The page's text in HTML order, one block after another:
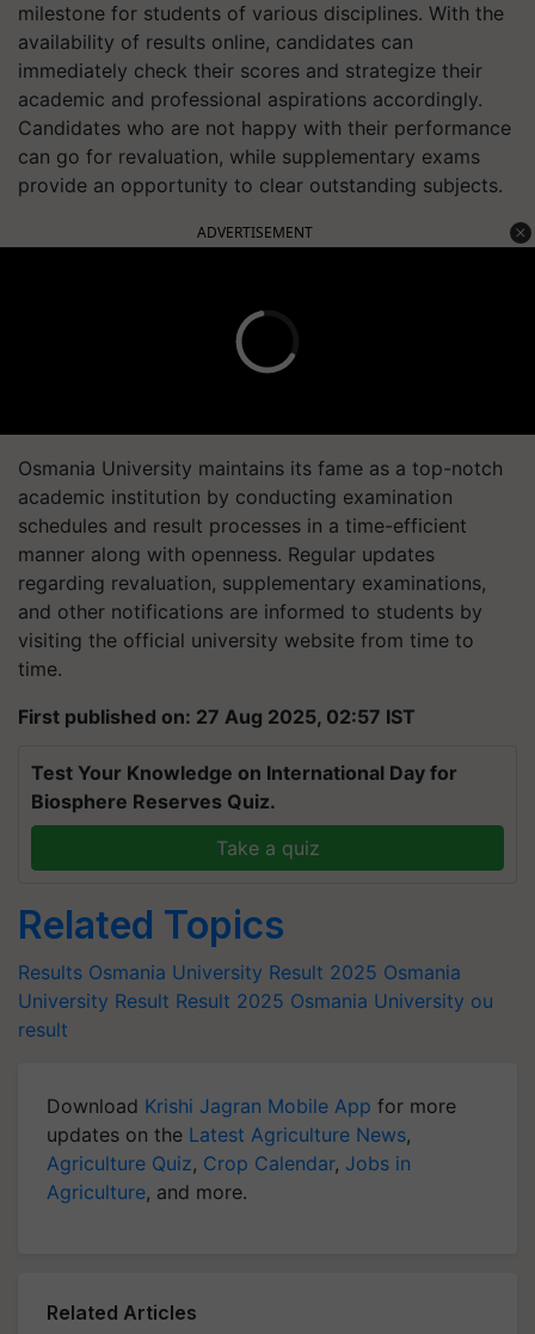
milestone for students of various disciplines. With the
availability of results online, candidates can
immediately check their scores and strategize their
academic and professional aspirations accordingly.
Candidates who are not happy with their performance
can go for revaluation, while supplementary exams
provide an opportunity to clear outstanding subjects.
ADVERTISEMENT
Osmania University maintains its fame as a top-notch
academic institution by conducting examination
schedules and result processes in a time-efficient
manner along with openness. Regular updates
regarding revaluation, supplementary examinations,
and other notifications are informed to students by
visiting the official university website from time to
time.
First published on: 27 Aug 2025, 02:57 IST
Test Your Knowledge on International Day for
Biosphere Reserves Quiz.
Take a quiz
Related Topics
Results Osmania University Result 2025 Osmania
University Result Result 2025 Osmania University ou
result
Download Krishi Jagran Mobile App for more
updates on the Latest Agriculture News,
Agriculture Quiz, Crop Calendar, Jobs in
Agriculture, and more.
Related Articles